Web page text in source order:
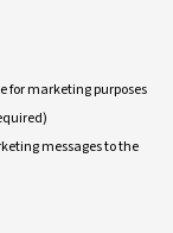
for marketing purposes
messages to the